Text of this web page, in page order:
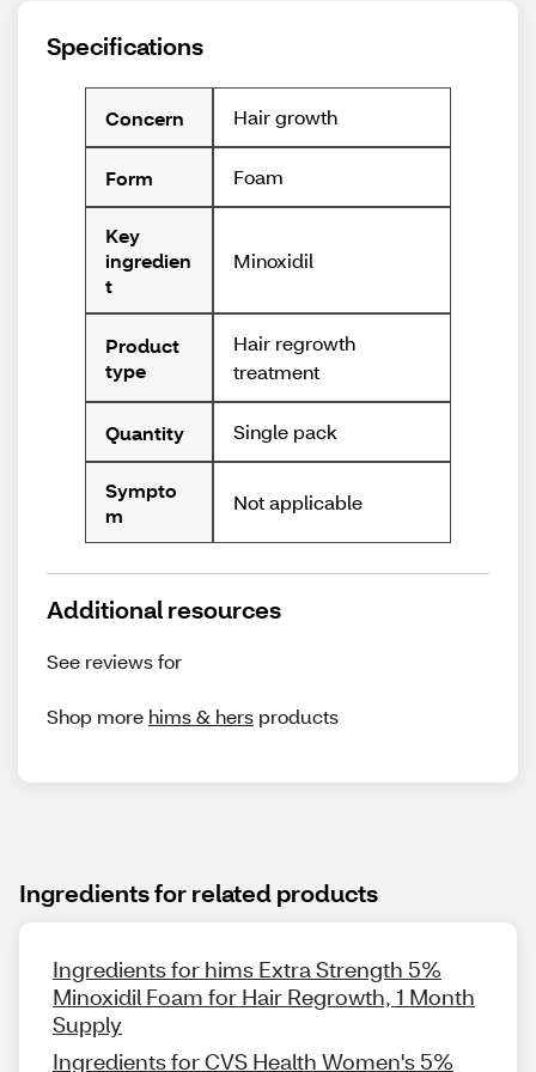
Specifications
Concern Hair growth
Form Foam
Key
ingredien
t
Minoxidil
Product
type
Hair regrowth
treatment
Quantity Single pack
Sympto
m
Not applicable
Additional resources
See reviews for
Shop more hims & hers products
Ingredients for related products
Ingredients for hims Extra Strength 5%
Minoxidil Foam for Hair Regrowth, 1 Month
Supply
Ingredients for CVS Health Women's 5%